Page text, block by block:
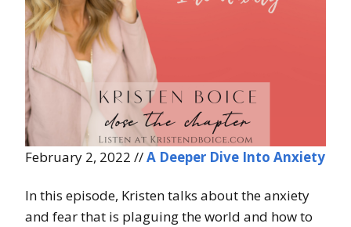
February 2, 2022 //A Deeper Dive Into Anxiety
In this episode, Kristen talks about the anxiety
and fear that is plaguing the world and how to